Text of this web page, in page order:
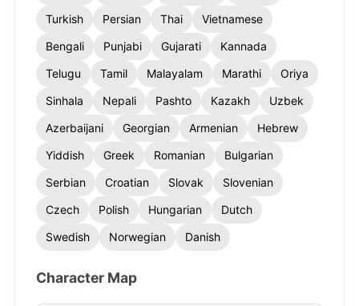
Turkish
Persian Thai
Vietnamese
Bengali
Punjabi Gujarati
Kannada
Telugu
Tamil Malayalam Marathi
Oriya
Sinhala
Nepali Pashto Kazakh
Uzbek
Azerbaijani
Georgian Armenian
Hebrew
Yiddish
Greek Romanian
Bulgarian
Serbian
Croatian Slovak
Slovenian
Czech
Polish Hungarian
Dutch
Swedish
Norwegian Danish
Character Map